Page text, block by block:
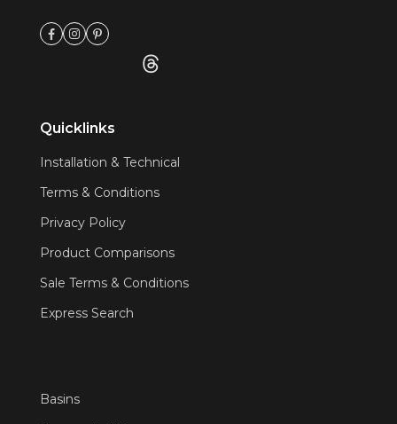
Quicklinks
Installation & Technical
Terms & Conditions
Privacy Policy
Product Comparisons
Sale Terms & Conditions
Express Search
Basins